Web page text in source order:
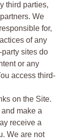
third parties,
We
for,
of any
sites do
or any
access third-
on the Site.
make a
receive a
We are not